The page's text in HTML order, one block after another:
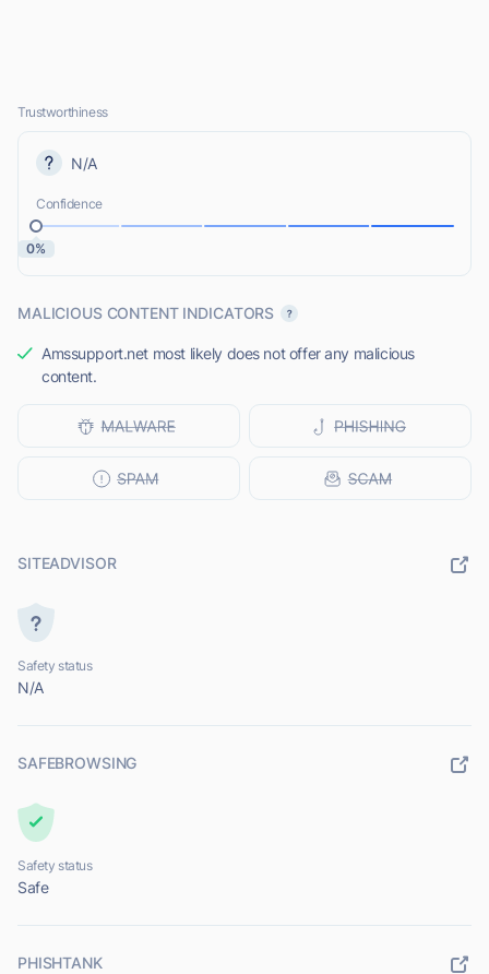
Trustworthiness
N/A
Confidence
0%
MALICIOUS CONTENT INDICATORS
Amssupport.net most likely does not offer any malicious
content.
SITEADVISOR
Safety status
N/A
SAFEBROWSING
Safety status
Safe
PHISHTANK